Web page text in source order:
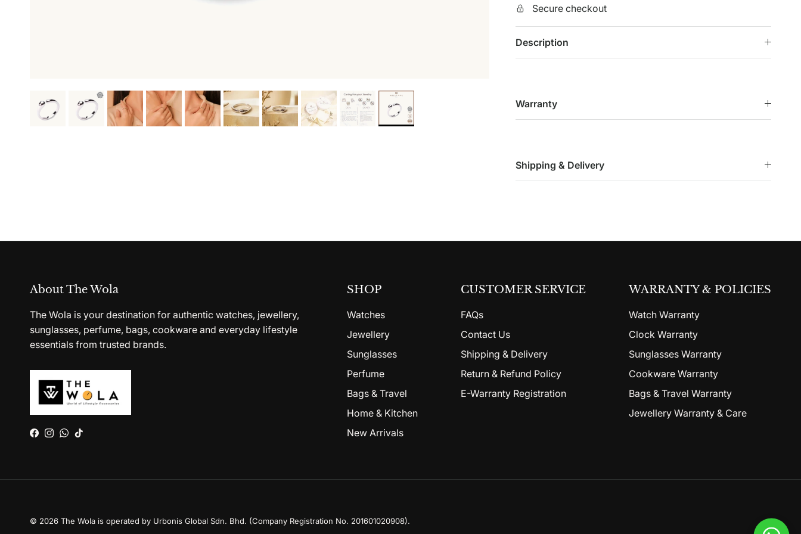
Secure checkout
Description
Warranty
Shipping & Delivery
About The Wola
The Wola is your destination for authentic watches, jewellery,
sunglasses, perfume, bags, cookware and everyday lifestyle
essentials from trusted brands.
Facebook
Instagram
WhatsApp
TikTok
SHOP
Watches
Jewellery
Sunglasses
Perfume
Bags & Travel
Home & Kitchen
New Arrivals
CUSTOMER SERVICE
FAQs
Contact Us
Shipping & Delivery
Return & Refund Policy
E-Warranty Registration
WARRANTY & POLICIES
Watch Warranty
Clock Warranty
Sunglasses Warranty
Cookware Warranty
Bags & Travel Warranty
Jewellery Warranty & Care
© 2026 The Wola is operated by Urbonis Global Sdn. Bhd. (Company Registration No. 201601020908).